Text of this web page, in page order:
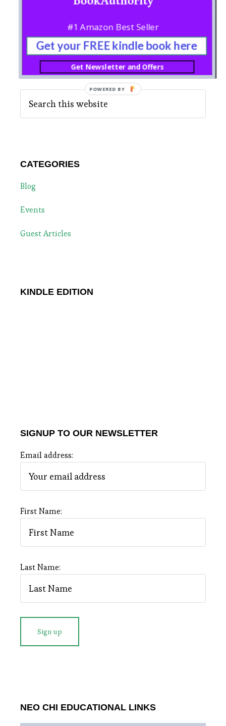
SEARCH
this
website
CATEGORIES
Blog
Events
Guest Articles
KINDLE EDITION
SIGNUP TO OUR NEWSLETTER
Email address:
First Name:
Last Name:
NEO CHI EDUCATIONAL LINKS
Get your FREE kindle book here
Get Newsletter and Offers
#1 Amazon Best Seller